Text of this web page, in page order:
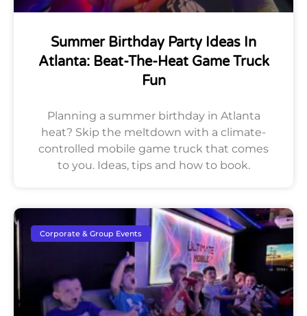
Summer Birthday Party Ideas In
Atlanta: Beat-The-Heat Game Truck
Fun
Planning a summer birthday in Atlanta
heat? Skip the meltdown with a climate-
controlled mobile game truck that comes
to you. Ideas, tips and how to book.
Corporate & Group Events